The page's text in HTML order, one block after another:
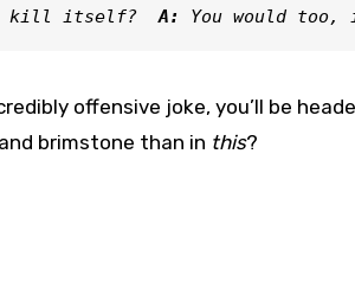
kill itself? A: You would too,
offensive joke, you’ll be
brimstone than in this?